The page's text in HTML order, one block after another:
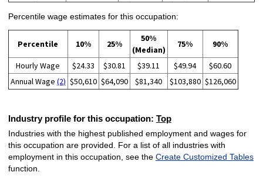
Percentile wage estimates for this occupation:
Percentile 10% 25%
50%
(Median)
75% 90%
Hourly Wage $24.33 $30.81 $39.11 $49.94
$60.60
Annual Wage (2) $50,610 $64,090 $81,340 $103,880 $126,060
Industry profile for this occupation: Top
Industries with the highest published employment and wages for
this occupation are provided. For a list of all industries with
employment in this occupation, see the Create Customized Tables
function.